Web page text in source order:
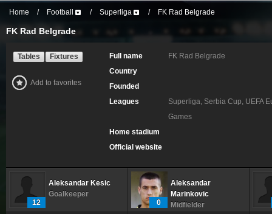
Home / Football / Superliga / FK Rad Belgrade
FK Rad Belgrade
Tables Fixtures
Add to favorites
Full name
FK Rad Belgrade
Country
Founded
Leagues
Superliga, Serbia Cup, UEFA
Games
Home stadium
Official website
12
Aleksandar Kesic
Goalkeeper
0
Aleksandar
Marinkovic
Midfielder